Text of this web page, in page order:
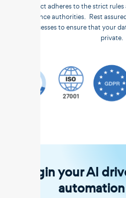
Unstract adheres to the strict
compliance authorities. Rest
and processes to ensure that your
private.
Begin your AI